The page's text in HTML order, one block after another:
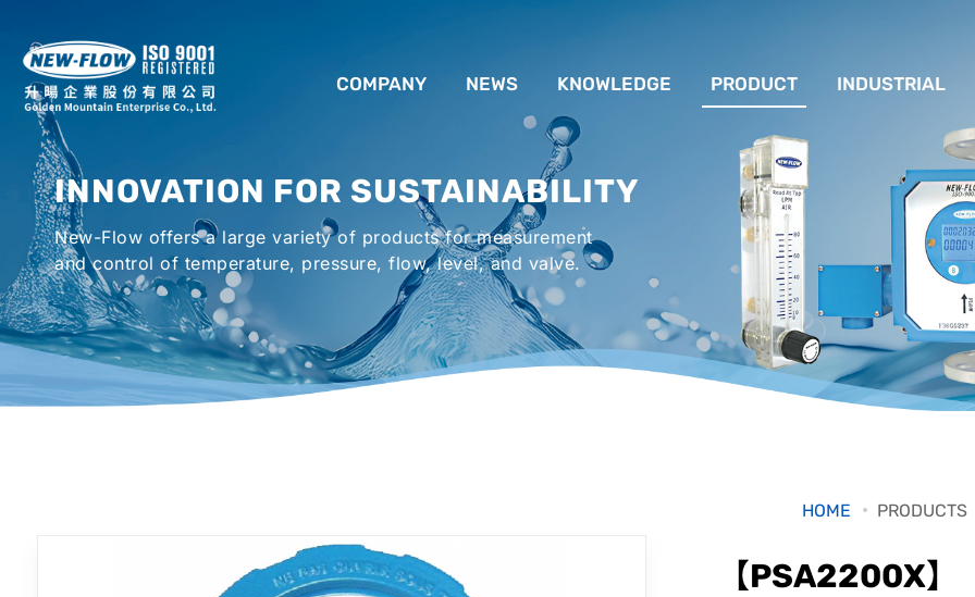
COMPANY
LOCATION
AGENCIES WORLDWIDE
NEWS KNOWLEDGE
流量計應用完整解析
液位計的種類及運作
流量開關
PRODUCT
FLOW SYSTEM
LEVEL SYSTEM
TEMPERATURE SYSTEM
PRESSURE SYSTEM
VALVE SYSTEM
ACCESSORIES SYSTEM
INDUSTRIAL
For Lubrication
For Chiller System
For Hot-Air Oven &
Gener
For Mechanical Seal
Syste
Emergency Shower
INNOVATION FOR SUSTAINABILITY
New-Flow offers a large variety of products for measurement
and control of temperature, pressure, flow, level, and valve.
HOME PRODUCTS
【PSA2200X